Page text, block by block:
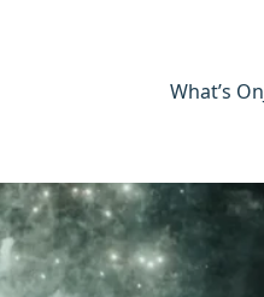
What’s On